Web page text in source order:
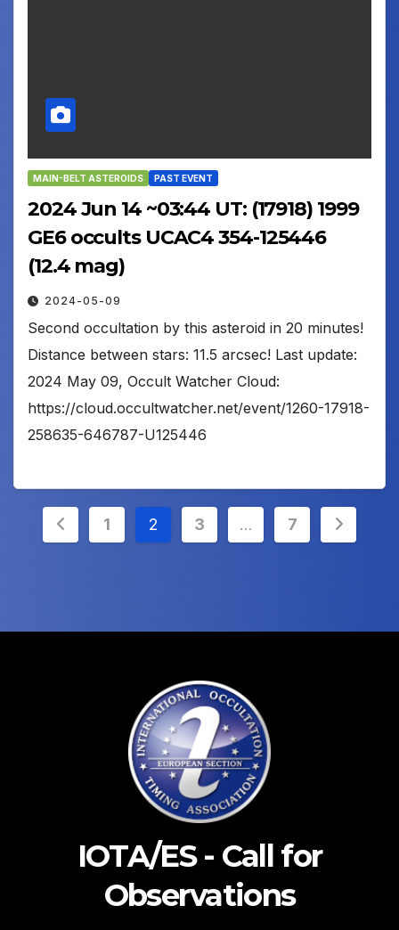
MAIN-BELT ASTEROIDS PAST EVENT
2024 Jun 14 ~03:44 UT: (17918) 1999
GE6 occults UCAC4 354-125446
(12.4 mag)
2024-05-09
Second occultation by this asteroid in 20 minutes!
Distance between stars: 11.5 arcsec! Last update:
2024 May 09, Occult Watcher Cloud:
https://cloud.occultwatcher.net/event/1260-17918-
258635-646787-U125446
Posts
1 2 3 … 7
IOTA/ES - Call for
Observations